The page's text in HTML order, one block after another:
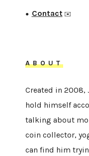
● Contact ✉️
ABOUT
Created in 2008,
hold himself
talking about
coin collector,
can find him